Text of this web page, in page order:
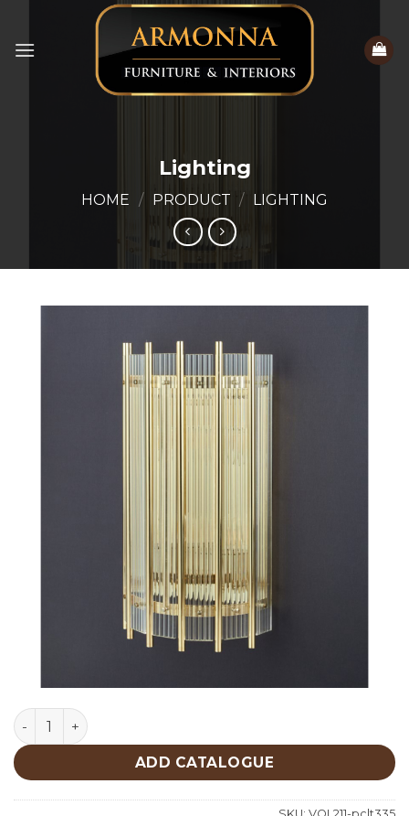
content
Lighting
HOME / PRODUCT / LIGHTING
Lighting quantity
ADD CATALOGUE